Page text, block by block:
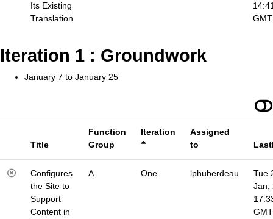
Its Existing
Translation
GMT
Iteration 1 : Groundwork
January 7 to January 25
Title
Function
Group
Iteration
Assigned
to
Configures
the Site to
Support
Content in
A One lphuberdeau
Tue
Jan,
GMT